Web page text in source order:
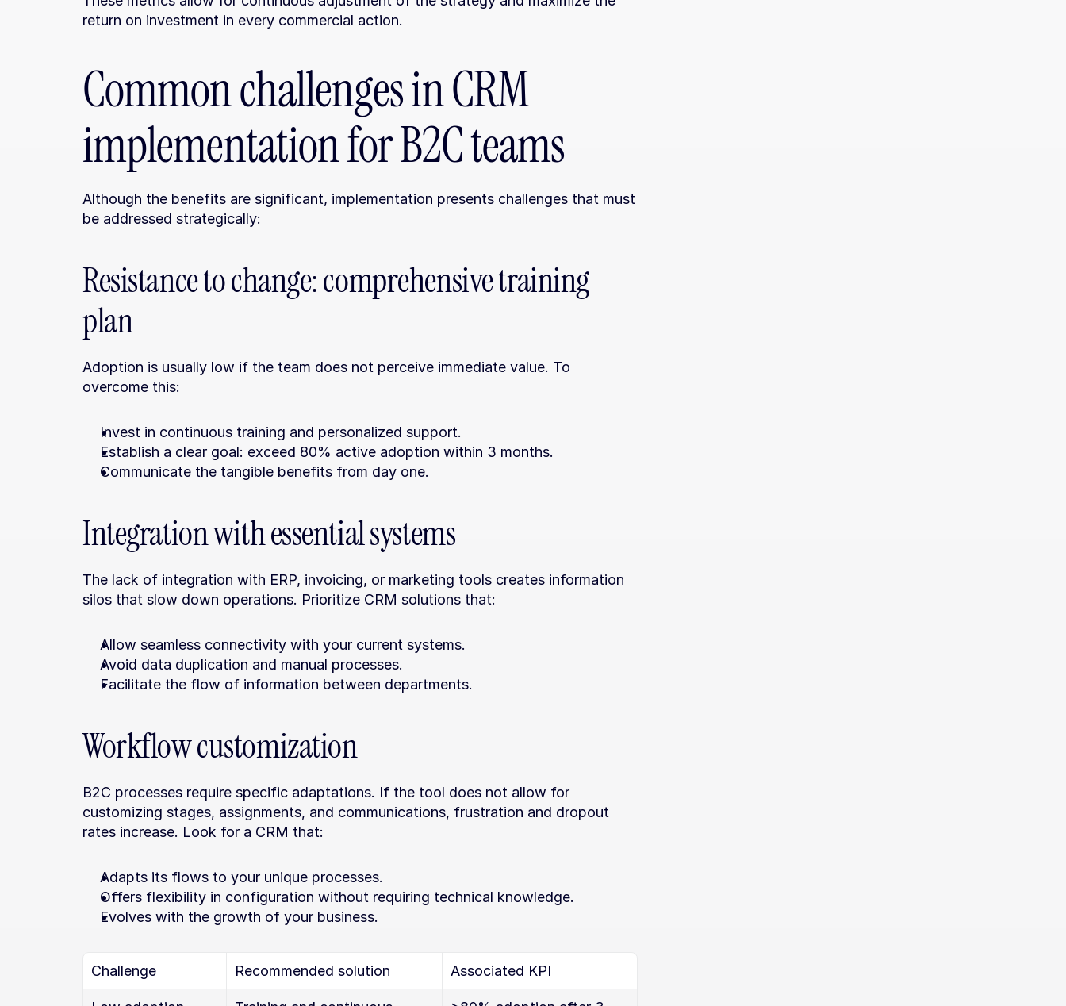
return on investment in every commercial action.
Common challenges in CRM
implementation for B2C teams
Although the benefits are significant, implementation presents challenges that must
be addressed strategically:
Resistance to change: comprehensive training
plan
Adoption is usually low if the team does not perceive immediate value. To
overcome this:
Invest in continuous training and personalized support.
Establish a clear goal: exceed 80% active adoption within 3 months.
Communicate the tangible benefits from day one.
Integration with essential systems
The lack of integration with ERP, invoicing, or marketing tools creates information
silos that slow down operations. Prioritize CRM solutions that:
Allow seamless connectivity with your current systems.
Avoid data duplication and manual processes.
Facilitate the flow of information between departments.
Workflow customization
B2C processes require specific adaptations. If the tool does not allow for
customizing stages, assignments, and communications, frustration and dropout
rates increase. Look for a CRM that:
Adapts its flows to your unique processes.
Offers flexibility in configuration without requiring technical knowledge.
Evolves with the growth of your business.
Challenge Recommended solution Associated KPI